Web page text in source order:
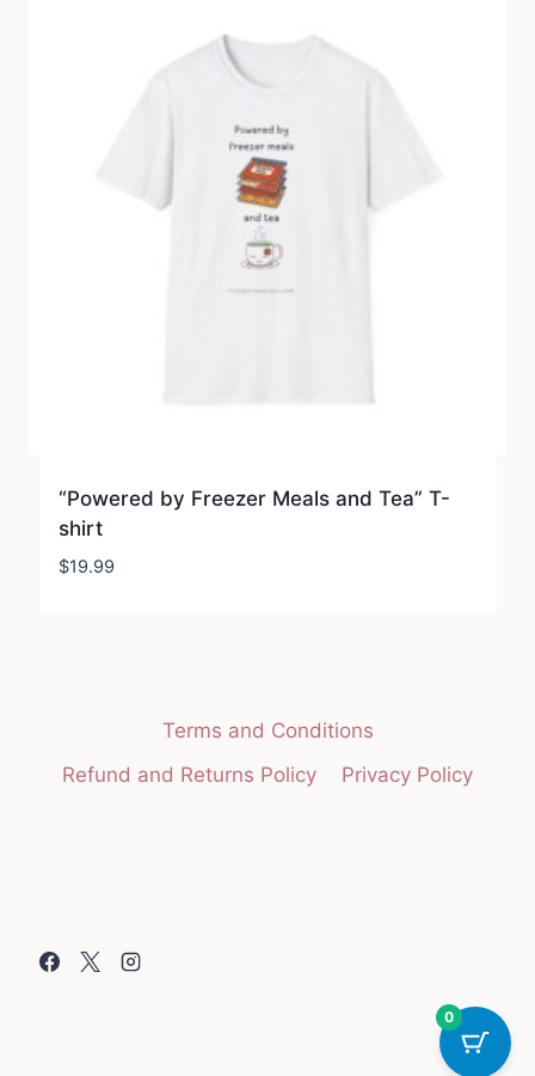
“Powered by Freezer Meals and Tea” T-
shirt
$19.99
Terms and Conditions
Refund and Returns Policy
Privacy Policy
0